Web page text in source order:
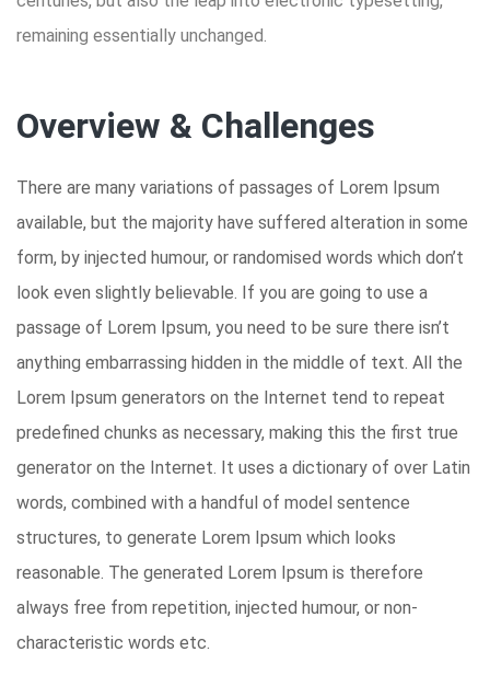
remaining essentially unchanged.
Overview & Challenges
There are many variations of passages of Lorem Ipsum
available, but the majority have suffered alteration in some
form, by injected humour, or randomised words which don’t
look even slightly believable. If you are going to use a
passage of Lorem Ipsum, you need to be sure there isn’t
anything embarrassing hidden in the middle of text. All the
Lorem Ipsum generators on the Internet tend to repeat
predefined chunks as necessary, making this the first true
generator on the Internet. It uses a dictionary of over Latin
words, combined with a handful of model sentence
structures, to generate Lorem Ipsum which looks
reasonable. The generated Lorem Ipsum is therefore
always free from repetition, injected humour, or non-
characteristic words etc.